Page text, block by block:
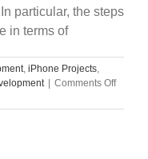
particular, the steps
in terms of
, iPhone Projects,
Comments Offon